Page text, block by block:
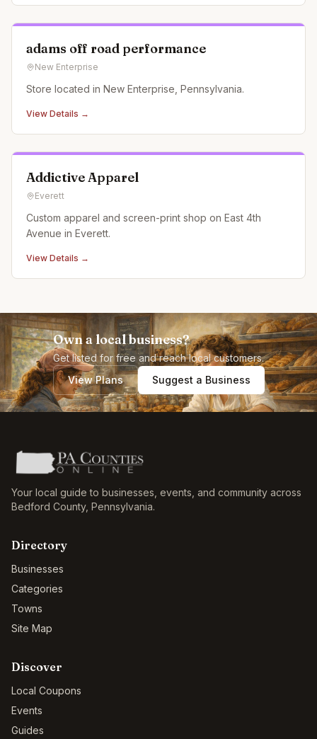
adams off road performance
New Enterprise
Store located in New Enterprise, Pennsylvania.
View Details →
Addictive Apparel
Everett
Custom apparel and screen-print shop on East 4th
Avenue in Everett.
View Details →
Own a local business?
Get listed for free and reach local customers.
View Plans
Suggest a Business
Your local guide to businesses, events, and community across
Bedford County, Pennsylvania.
Directory
Businesses
Categories
Towns
Site Map
Discover
Local Coupons
Events
Guides